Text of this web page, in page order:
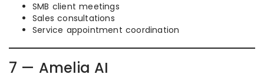
SMB client meetings
Sales consultations
Service appointment coordination
7 — Amelia AI